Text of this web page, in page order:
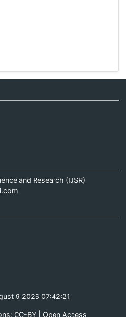
and Research (IJSR)
9 2026 07:42:21
CC-BY | Open Access